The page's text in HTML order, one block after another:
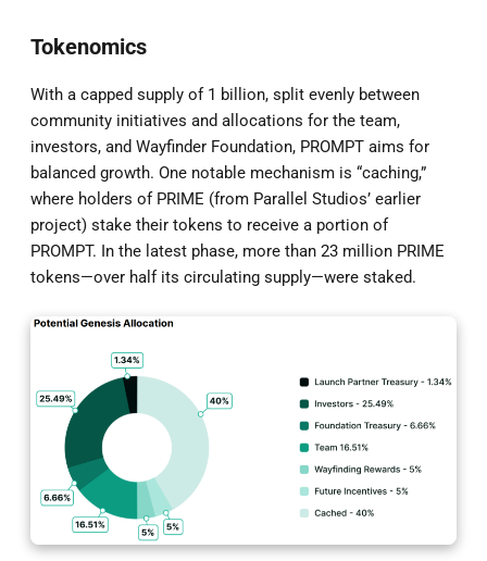
Tokenomics
With a capped supply of 1 billion, split evenly between
community initiatives and allocations for the team,
investors, and Wayfinder Foundation, PROMPT aims for
balanced growth. One notable mechanism is “caching,”
where holders of PRIME (from Parallel Studios’ earlier
project) stake their tokens to receive a portion of
PROMPT. In the latest phase, more than 23 million PRIME
tokens—over half its circulating supply—were staked.